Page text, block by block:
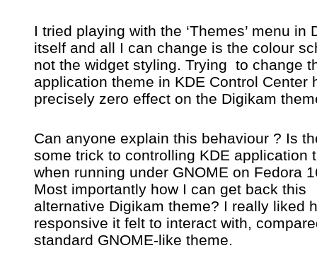
I tried playing with the ‘Themes’ menu in
itself and all I can change is the colour
not the widget styling. Trying to change
application theme in KDE Control Center
precisely zero effect on the Digikam
Can anyone explain this behaviour ? Is
some trick to controlling KDE application
when running under GNOME on Fedora
Most importantly how I can get back this
alternative Digikam theme? I really liked
responsive it felt to interact with,
standard GNOME-like theme.